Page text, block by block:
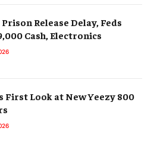
Prison Release Delay, Feds
Cash, Electronics
First Look at New Yeezy 800